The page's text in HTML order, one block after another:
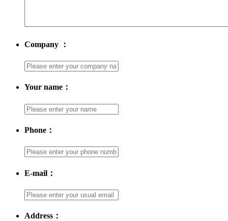
Company ：
Your name：
Phone：
E-mail：
Address：